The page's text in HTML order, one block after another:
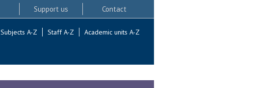
Support us Contact
Subjects A-Z Staff A-Z Academic units A-Z